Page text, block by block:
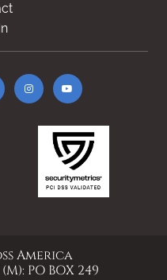
America
PO BOX 249